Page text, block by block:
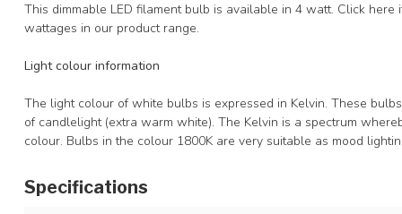
This dimmable LED filament bulb is available in 4 watt. Click
wattages in our product range.
Light colour information
The light colour of white bulbs is expressed in Kelvin. These
of candlelight (extra warm white). The Kelvin is a spectrum
colour. Bulbs in the colour 1800K are very suitable as mood
Specifications